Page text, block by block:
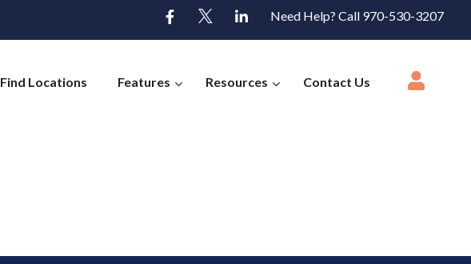
Need Help? Call 970-530-3207
Find Locations Features Resources Contact Us